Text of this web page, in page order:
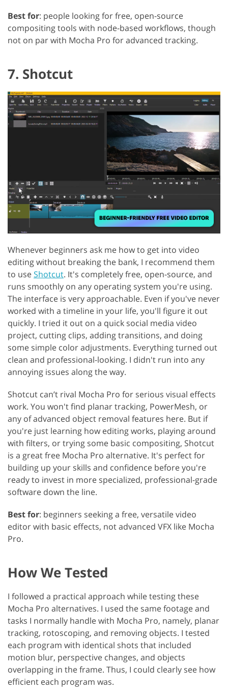
Best for: people looking for free, open-source
compositing tools with node-based workflows, though
not on par with Mocha Pro for advanced tracking.
7. Shotcut
Whenever beginners ask me how to get into video
editing without breaking the bank, I recommend them
to useShotcut. It's completely free, open-source, and
runs smoothly on any operating system you're using.
The interface is very approachable. Even if you've never
worked with a timeline in your life, you'll figure it out
quickly. I tried it out on a quick social media video
project, cutting clips, adding transitions, and doing
some simple color adjustments. Everything turned out
clean and professional-looking. I didn't run into any
annoying issues along the way.
Shotcut can’t rival Mocha Pro for serious visual effects
work. You won't find planar tracking, PowerMesh, or
any of advanced object removal features here. But if
you're just learning how editing works, playing around
with filters, or trying some basic compositing, Shotcut
is a great free Mocha Pro alternative. It's perfect for
building up your skills and confidence before you're
ready to invest in more specialized, professional-grade
software down the line.
Best for: beginners seeking a free, versatile video
editor with basic effects, not advanced VFX like Mocha
Pro.
How We Tested
I followed a practical approach while testing these
Mocha Pro alternatives. I used the same footage and
tasks I normally handle with Mocha Pro, namely, planar
tracking, rotoscoping, and removing objects. I tested
each program with identical shots that included
motion blur, perspective changes, and objects
overlapping in the frame. Thus, I could clearly see how
efficient each program was.